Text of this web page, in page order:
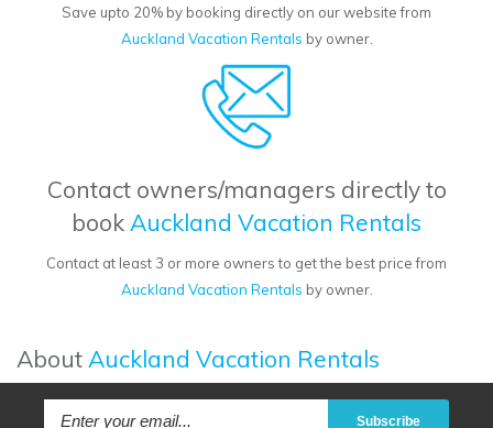
Save upto 20% by booking directly on our website from
Auckland Vacation Rentals by owner.
Contact owners/managers directly to
bookAuckland Vacation Rentals
Contact at least 3 or more owners to get the best price from
Auckland Vacation Rentals by owner.
AboutAuckland Vacation Rentals
Subscribe